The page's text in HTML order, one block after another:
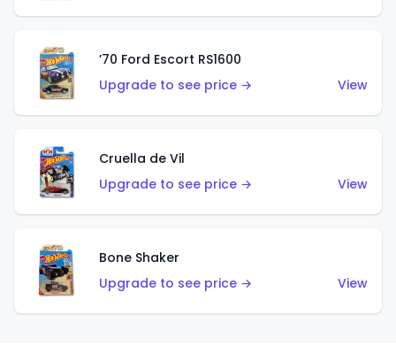
’70 Ford Escort RS1600
Upgrade to see price →
View
Cruella de Vil
Upgrade to see price →
View
Bone Shaker
Upgrade to see price →
View